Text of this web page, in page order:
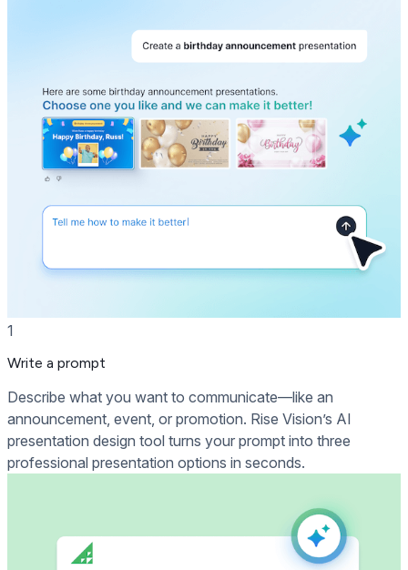
1
Write a prompt
Describe what you want to communicate—like an
announcement, event, or promotion. Rise Vision’s AI
presentation design tool turns your prompt into three
professional presentation options in seconds.